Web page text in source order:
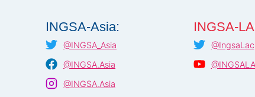
INGSA-Asia:
@INGSA_Asia
@INGSA.Asia
@INGSA.Asia
INGSA-
@IngsaLac